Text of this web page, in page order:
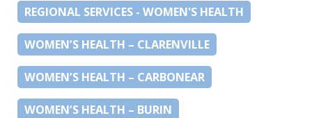
REGIONAL SERVICES - WOMEN'S HEALTH
WOMEN’S HEALTH – CLARENVILLE
WOMEN’S HEALTH – CARBONEAR
WOMEN’S HEALTH – BURIN